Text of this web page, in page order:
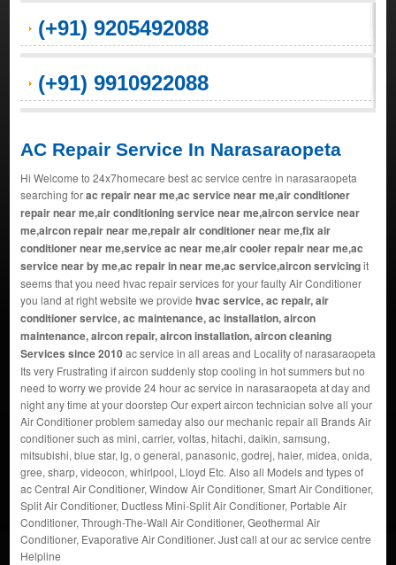
(+91) 9205492088
(+91) 9910922088
AC Repair Service In Narasaraopeta
Hi Welcome to 24x7homecare best ac service centre in narasaraopeta
searching forac repair near me,ac service near me,air conditioner
repair near me,air conditioning service near me,aircon service near
me,aircon repair near me,repair air conditioner near me,fix air
conditioner near me,service ac near me,air cooler repair near me,ac
service near by me,ac repair in near me,ac service,aircon servicingit
seems that you need hvac repair services for your faulty Air Conditioner
you land at right website we provide hvac service, ac repair, air
conditioner service, ac maintenance, ac installation, aircon
maintenance, aircon repair, aircon installation, aircon cleaning
Services since 2010ac service in all areas and Locality of narasaraopeta
Its very Frustrating if aircon suddenly stop cooling in hot summers but no
need to worry we provide 24 hour ac service in narasaraopeta at day and
night any time at your doorstep Our expert aircon technician solve all your
Air Conditioner problem sameday also our mechanic repair all Brands Air
conditioner such as mini, carrier, voltas, hitachi, daikin, samsung,
mitsubishi, blue star, lg, o general, panasonic, godrej, haier, midea, onida,
gree, sharp, videocon, whirlpool, Lloyd Etc. Also all Models and types of
ac Central Air Conditioner, Window Air Conditioner, Smart Air Conditioner,
Split Air Conditioner, Ductless Mini-Split Air Conditioner, Portable Air
Conditioner, Through-The-Wall Air Conditioner, Geothermal Air
Conditioner, Evaporative Air Conditioner. Just call at our ac service centre
Helpline